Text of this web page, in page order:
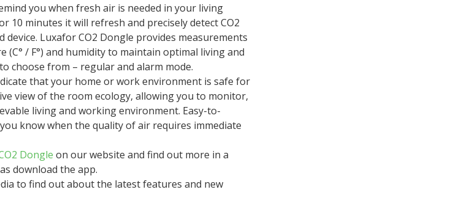
you when fresh air is needed in your living
10 minutes it will refresh and precisely detect CO2
Luxafor CO2 Dongle provides measurements
(C° / F°) and humidity to maintain optimal living and
choose from – regular and alarm mode.
that your home or work environment is safe for
view of the room ecology, allowing you to monitor,
living and working environment. Easy-to-
know when the quality of air requires immediate
Dongle on our website and find out more in a
download the app.
to find out about the latest features and new